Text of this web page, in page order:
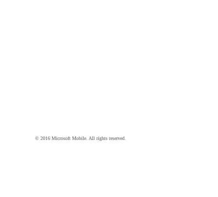
© 2016 Microsoft Mobile. All rights reserved.